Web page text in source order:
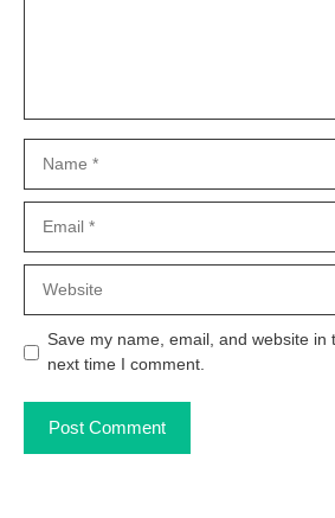
Save my name, email, and website in
next time I comment.